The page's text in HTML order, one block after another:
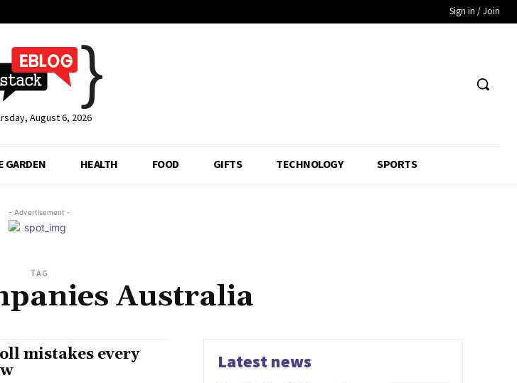
Sign in / Join
August 6, 2026
GARDEN HEALTH FOOD GIFTS TECHNOLOGY SPORTS
- Advertisement -
TAG
Australia
mistakes every
Latest news